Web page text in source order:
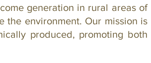
generation in rural areas of
the environment. Our mission is
produced, promoting both